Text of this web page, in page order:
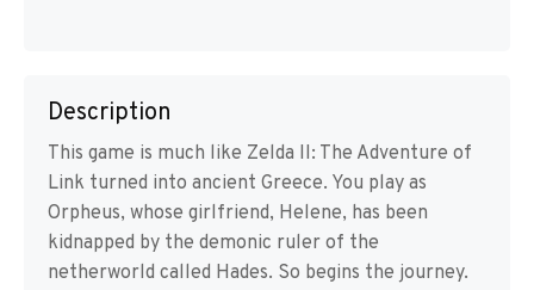
Description
This game is much like Zelda II: The Adventure of
Link turned into ancient Greece. You play as
Orpheus, whose girlfriend, Helene, has been
kidnapped by the demonic ruler of the
netherworld called Hades. So begins the journey.